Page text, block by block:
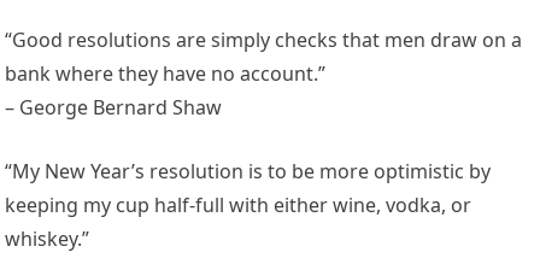
“Good resolutions are simply checks that men draw on a
bank where they have no account.”
– George Bernard Shaw
“My New Year’s resolution is to be more optimistic by
keeping my cup half-full with either wine, vodka, or
whiskey.”